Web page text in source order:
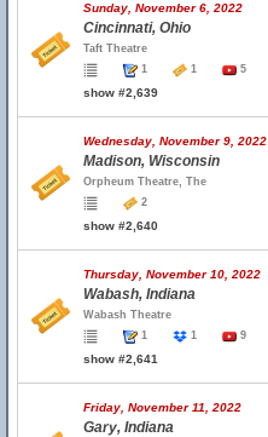
Sunday, November 6, 2022
Cincinnati, Ohio
Taft Theatre
1
1 5
show #2,639
Wednesday, November 9, 2022
Madison, Wisconsin
Orpheum Theatre, The
2
show #2,640
Thursday, November 10, 2022
Wabash, Indiana
Wabash Theatre
1
1 9
show #2,641
Friday, November 11, 2022
Gary, Indiana